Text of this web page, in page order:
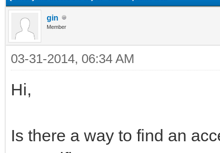
gin
Member
03-31-2014, 06:34 AM
Hi,
Is there a way to find an